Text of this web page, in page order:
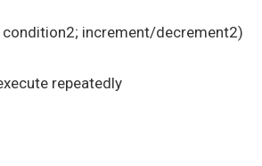
increment/decrement2)
repeatedly